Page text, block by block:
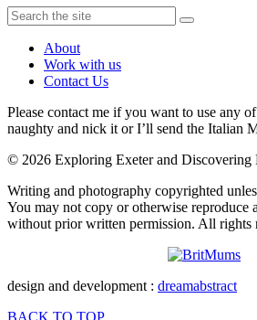
About
Work with us
Contact Us
Please contact me if you want to use any
naughty and nick it or I’ll send the Italian
© 2026 Exploring Exeter and Discovering
Writing and photography copyrighted
You may not copy or otherwise reproduce
without prior written permission. All rights
design and development : dreamabstract
BACK TO TOP